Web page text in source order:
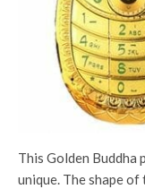
This Golden Buddha
unique. The shape of